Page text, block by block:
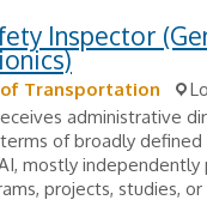
Inspector
Transportation
administrative
of broadly defined
mostly independently
projects, studies,